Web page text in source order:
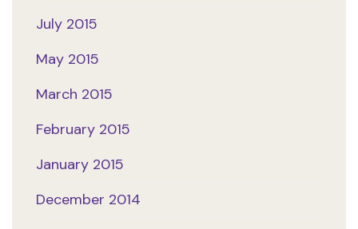
July 2015
May 2015
March 2015
February 2015
January 2015
December 2014